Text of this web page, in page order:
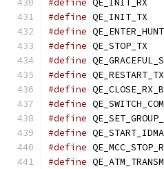
#define
#define
#define
#define
#define
#define
#define
#define
#define
#define
#define
#define